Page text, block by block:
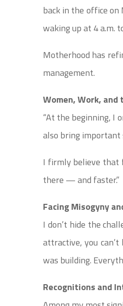
back in the office
waking up at 4 a.m.
Motherhood has
management.
Women, Work,
“At the beginning, I
also bring important
I firmly believe that
there — and faster.”
Facing Misogyny
I don’t hide the
attractive, you
was building.
Recognitions and